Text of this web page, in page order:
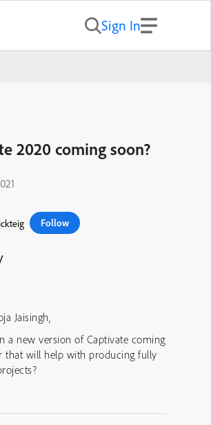
Sign In
2020 coming soon?
Follow
Jaisingh,
a new version of Captivate coming
that will help with producing fully